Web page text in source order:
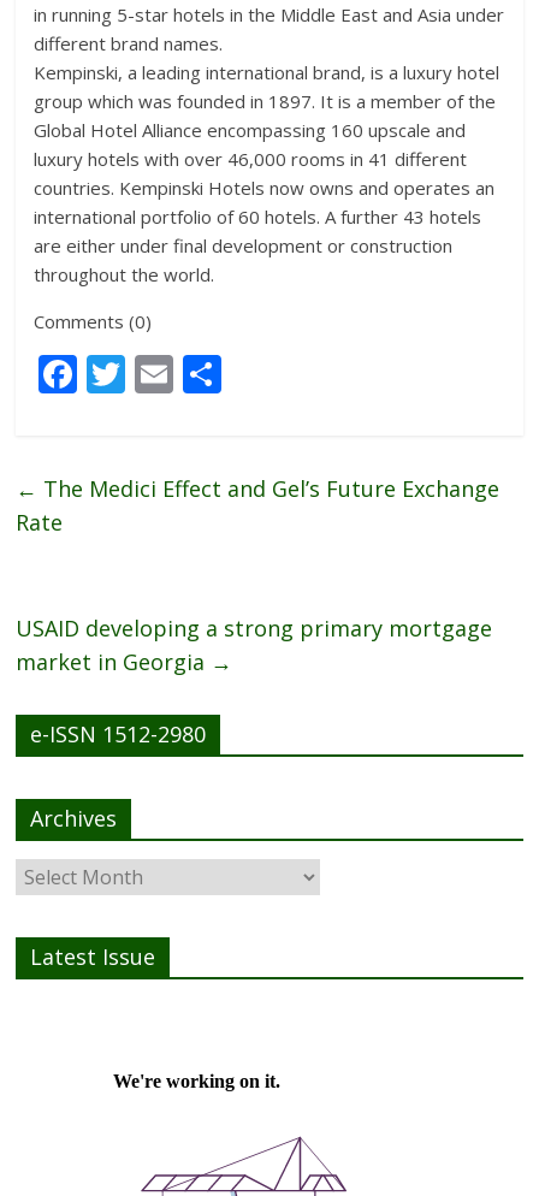
in running 5-star hotels in the Middle East and Asia under
different brand names.
Kempinski, a leading international brand, is a luxury hotel
group which was founded in 1897. It is a member of the
Global Hotel Alliance encompassing 160 upscale and
luxury hotels with over 46,000 rooms in 41 different
countries. Kempinski Hotels now owns and operates an
international portfolio of 60 hotels. A further 43 hotels
are either under final development or construction
throughout the world.
Comments (0)
F
b
T
er
E
l e
← The Medici Effect and Gel’s Future Exchange
Rate
USAID developing a strong primary mortgage
market in Georgia →
e-ISSN 1512-2980
Archives
Latest Issue